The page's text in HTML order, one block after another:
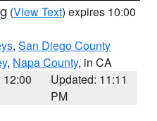
(View Text) expires 10:00
, San Diego County
, Napa County, in CA
12:00
Updated: 11:11
PM